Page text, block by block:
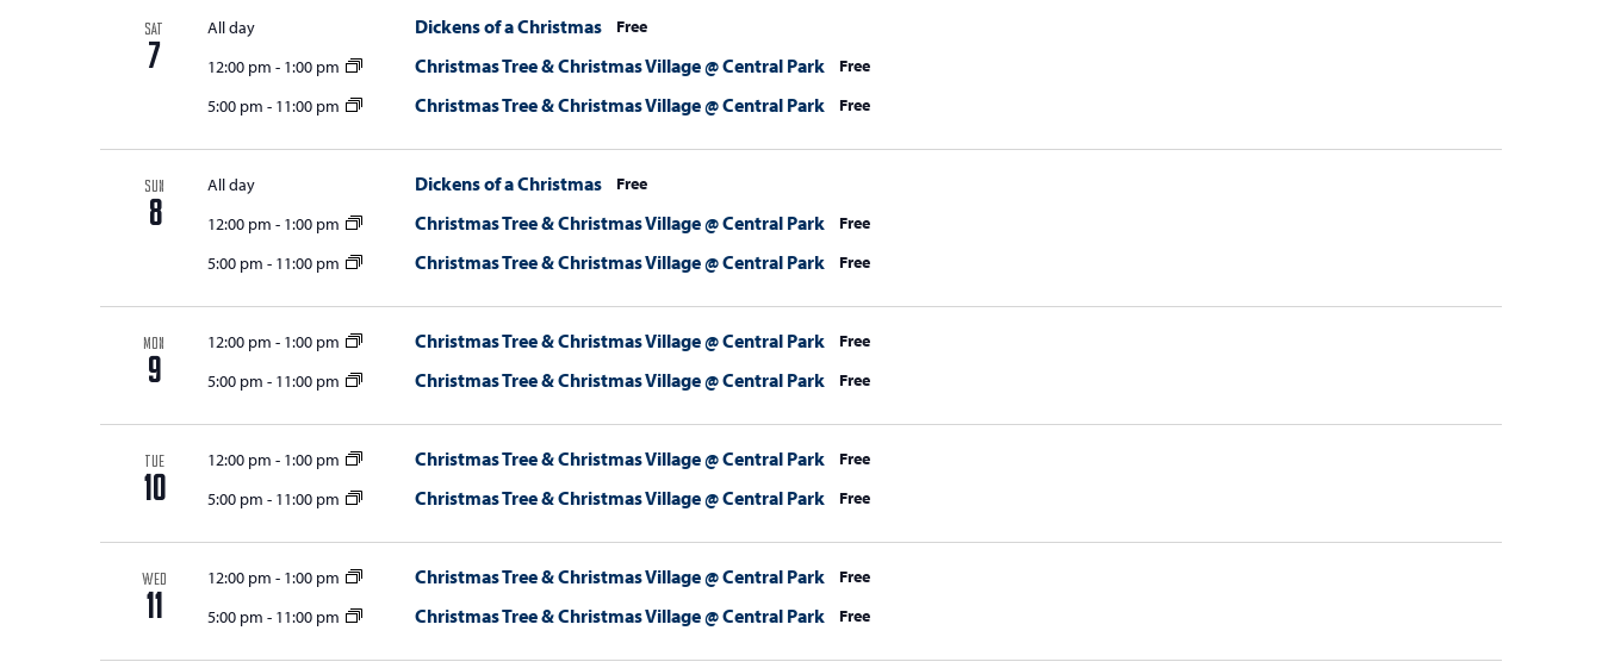
SAT
7
All day Dickens of a Christmas
Free
12:00 pm - 1:00 pm Christmas Tree & Christmas Village @ Central Park
Free
5:00 pm - 11:00 pm Christmas Tree & Christmas Village @ Central Park Free
SUN
8
All day Dickens of a Christmas
Free
12:00 pm - 1:00 pm Christmas Tree & Christmas Village @ Central Park
Free
5:00 pm - 11:00 pm Christmas Tree & Christmas Village @ Central Park Free
MON
9
12:00 pm - 1:00 pm Christmas Tree & Christmas Village @ Central Park
Free
5:00 pm - 11:00 pm Christmas Tree & Christmas Village @ Central Park Free
TUE
10
12:00 pm - 1:00 pm Christmas Tree & Christmas Village @ Central Park
Free
5:00 pm - 11:00 pm Christmas Tree & Christmas Village @ Central Park Free
WED
11
12:00 pm - 1:00 pm Christmas Tree & Christmas Village @ Central Park
Free
5:00 pm - 11:00 pm Christmas Tree & Christmas Village @ Central Park Free